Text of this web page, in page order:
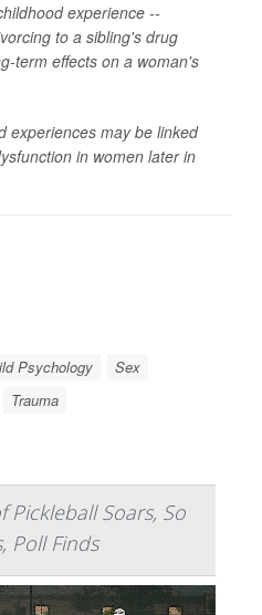
experience --
to a sibling's drug
term effects on a woman's
experiences may be linked
in women later in
Psychology
Sex
Trauma
Soars, So
Poll Finds